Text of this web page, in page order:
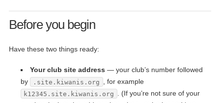
Before you begin
Have these two things ready:
Your club site address — your club’s number followed
by
.site.kiwanis.org , for example
k12345.site.kiwanis.org . (If you’re not sure of your